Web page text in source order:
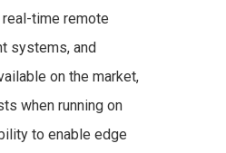
time remote
systems, and
on the market,
when running on
to enable edge